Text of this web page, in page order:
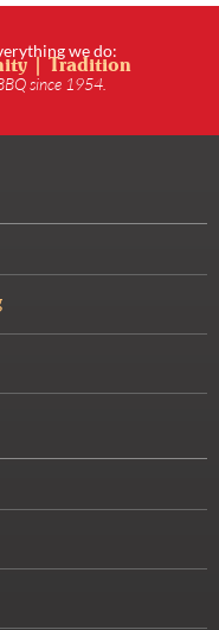
we do:
| Tradition
since 1954.